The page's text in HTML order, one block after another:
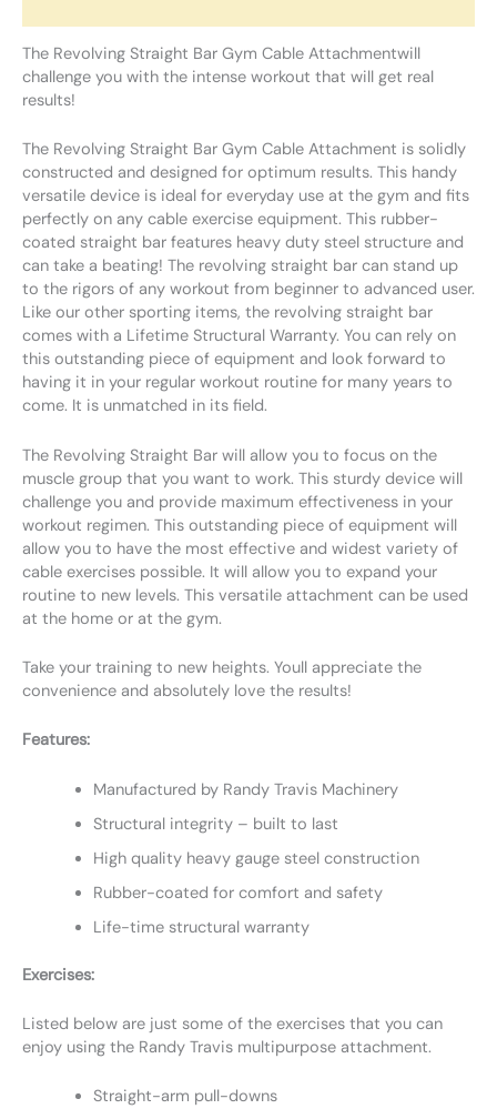
The Revolving Straight Bar Gym Cable Attachmentwill
challenge you with the intense workout that will get real
results!
The Revolving Straight Bar Gym Cable Attachment is solidly
constructed and designed for optimum results. This handy
versatile device is ideal for everyday use at the gym and fits
perfectly on any cable exercise equipment. This rubber-
coated straight bar features heavy duty steel structure and
can take a beating! The revolving straight bar can stand up
to the rigors of any workout from beginner to advanced user.
Like our other sporting items, the revolving straight bar
comes with a Lifetime Structural Warranty. You can rely on
this outstanding piece of equipment and look forward to
having it in your regular workout routine for many years to
come. It is unmatched in its field.
The Revolving Straight Bar will allow you to focus on the
muscle group that you want to work. This sturdy device will
challenge you and provide maximum effectiveness in your
workout regimen. This outstanding piece of equipment will
allow you to have the most effective and widest variety of
cable exercises possible. It will allow you to expand your
routine to new levels. This versatile attachment can be used
at the home or at the gym.
Take your training to new heights. Youll appreciate the
convenience and absolutely love the results!
Features:
Manufactured by Randy Travis Machinery
Structural integrity – built to last
High quality heavy gauge steel construction
Rubber-coated for comfort and safety
Life-time structural warranty
Exercises:
Listed below are just some of the exercises that you can
enjoy using the Randy Travis multipurpose attachment.
Straight-arm pull-downs